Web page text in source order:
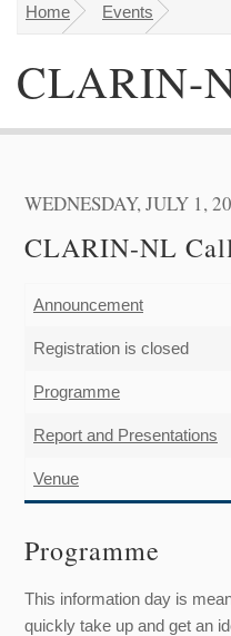
e
u
You are here
Home Events
CLARIN-
WEDNESDAY, JULY 1,
CLARIN-NL
Announcement
Registration is closed
Programme
Report and Presentations
Venue
Programme
This information day is
quickly take up and get an